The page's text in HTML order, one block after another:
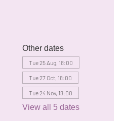
Other dates
Tue 25 Aug, 18:00
Tue 27 Oct, 18:00
Tue 24 Nov, 18:00
View all 5 dates